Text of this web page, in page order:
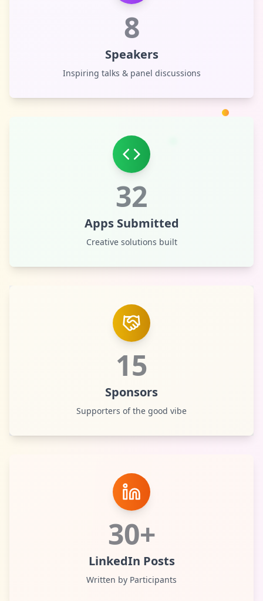
8
Speakers
Inspiring talks & panel discussions
32
Apps Submitted
Creative solutions built
15
Sponsors
Supporters of the good vibe
30+
LinkedIn Posts
Written by Participants